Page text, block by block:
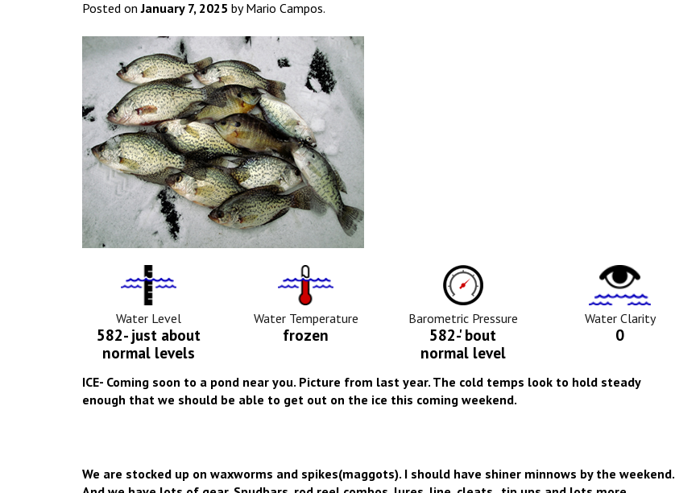
Posted onJanuary 7, 2025 by Mario Campos.
Water
Level
Icon
Water Level
582- just about
normal levels
Tempurature
Icon
Water Temperature
frozen
Barometric
Pressure
Icon
Barometric Pressure
582-' bout
normal level
Water
Clarity
Icon
Water Clarity
0
ICE- Coming soon to a pond near you. Picture from last year. The cold temps look to hold steady
enough that we should be able to get out on the ice this coming weekend.
We are stocked up on waxworms and spikes(maggots). I should have shiner minnows by the weekend.